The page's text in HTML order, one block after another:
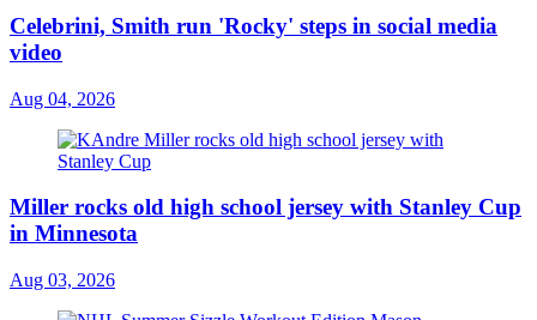
Celebrini, Smith run 'Rocky' steps in social media
video
Aug 04, 2026
Miller rocks old high school jersey with Stanley Cup
in Minnesota
Aug 03, 2026